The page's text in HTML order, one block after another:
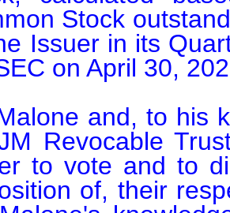
Stock
Issuer in its
on April 30,
and, to his
Revocable
to vote and to
of, their